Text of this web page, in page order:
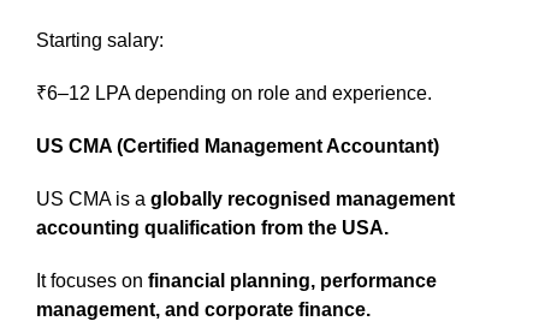
Starting salary:
₹6–12 LPA depending on role and experience.
US CMA (Certified Management Accountant)
US CMA is a globally recognised management
accounting qualification from the USA.
It focuses on financial planning, performance
management, and corporate finance.